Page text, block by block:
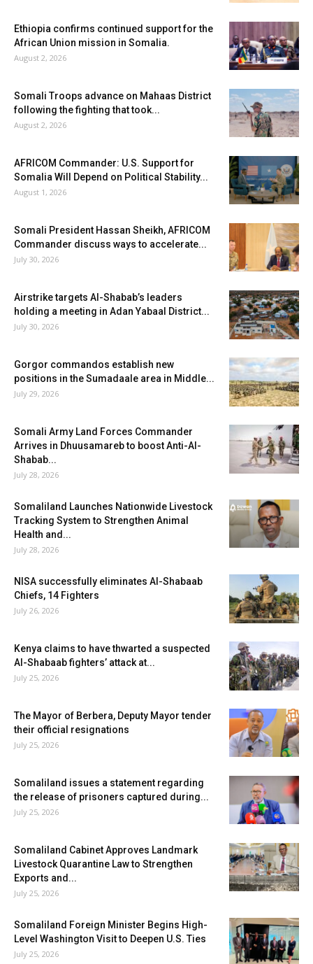
Ethiopia confirms continued support for the
African Union mission in Somalia.
August 2, 2026
Somali Troops advance on Mahaas District
following the fighting that took...
August 2, 2026
AFRICOM Commander: U.S. Support for
Somalia Will Depend on Political Stability...
August 1, 2026
Somali President Hassan Sheikh, AFRICOM
Commander discuss ways to accelerate...
July 30, 2026
Airstrike targets Al-Shabab’s leaders
holding a meeting in Adan Yabaal District...
July 30, 2026
Gorgor commandos establish new
positions in the Sumadaale area in Middle...
July 29, 2026
Somali Army Land Forces Commander
Arrives in Dhuusamareb to boost Anti-Al-
Shabab...
July 28, 2026
Somaliland Launches Nationwide Livestock
Tracking System to Strengthen Animal
Health and...
July 28, 2026
NISA successfully eliminates Al-Shabaab
Chiefs, 14 Fighters
July 26, 2026
Kenya claims to have thwarted a suspected
Al-Shabaab fighters’ attack at...
July 25, 2026
The Mayor of Berbera, Deputy Mayor tender
their official resignations
July 25, 2026
Somaliland issues a statement regarding
the release of prisoners captured during...
July 25, 2026
Somaliland Cabinet Approves Landmark
Livestock Quarantine Law to Strengthen
Exports and...
July 25, 2026
Somaliland Foreign Minister Begins High-
Level Washington Visit to Deepen U.S. Ties
July 25, 2026